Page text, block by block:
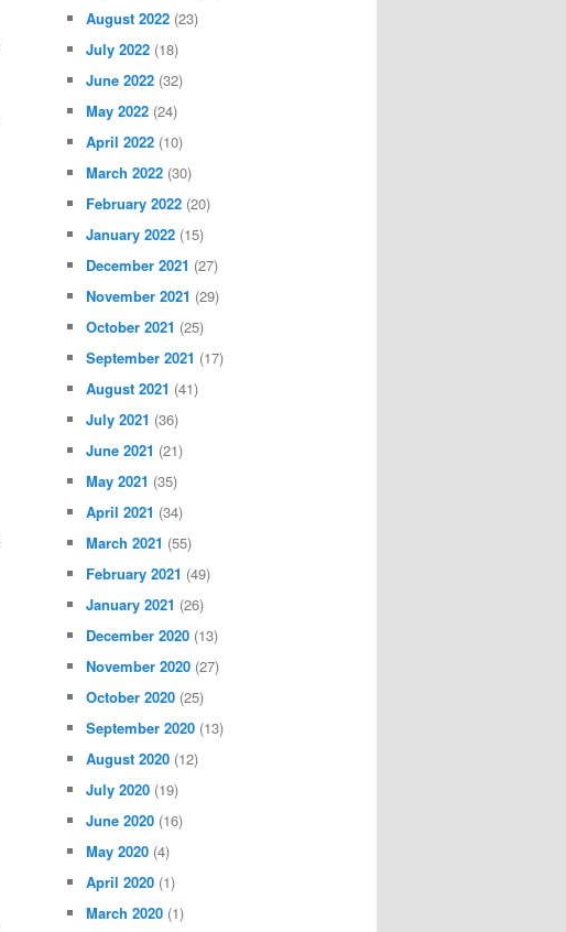
August 2022 (23)
July 2022 (18)
June 2022 (32)
May 2022 (24)
April 2022 (10)
March 2022 (30)
February 2022 (20)
January 2022 (15)
December 2021 (27)
November 2021 (29)
October 2021 (25)
September 2021 (17)
August 2021 (41)
July 2021 (36)
June 2021 (21)
May 2021 (35)
April 2021 (34)
March 2021 (55)
February 2021 (49)
January 2021 (26)
December 2020 (13)
November 2020 (27)
October 2020 (25)
September 2020 (13)
August 2020 (12)
July 2020 (19)
June 2020 (16)
May 2020 (4)
April 2020 (1)
March 2020 (1)